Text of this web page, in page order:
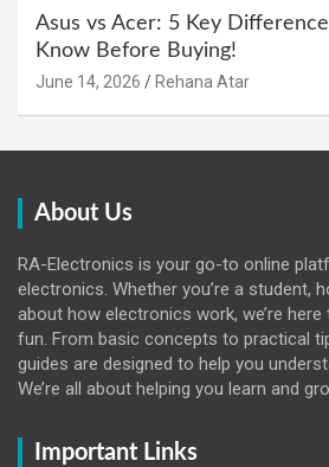
Asus vs Acer: 5 Key
Know Before Buying!
June 14, 2026 Rehana Atar
About Us
RA-Electronics is your go-to online
electronics. Whether you’re a student,
about how electronics work, we’re
fun. From basic concepts to practical
guides are designed to help you
We’re all about helping you learn and
Important Links